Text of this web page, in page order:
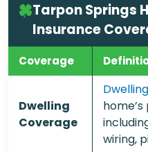
Tarpon Springs
Insurance
Coverage
Dwelling
Coverage
wiring,